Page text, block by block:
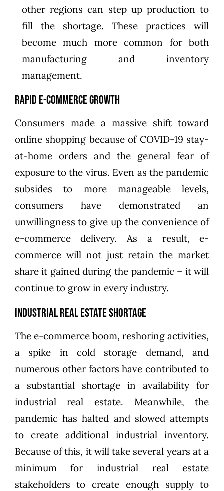
other regions can step up production to
fill the shortage. These practices will
become much more common for both
manufacturing and inventory
management.
Rapid E-commerce Growth
Consumers made a massive shift toward
online shopping because of COVID-19 stay-
at-home orders and the general fear of
exposure to the virus. Even as the pandemic
subsides to more manageable levels,
consumers have demonstrated an
unwillingness to give up the convenience of
e-commerce delivery. As a result, e-
commerce will not just retain the market
share it gained during the pandemic – it will
continue to grow in every industry.
Industrial Real Estate Shortage
The e-commerce boom, reshoring activities,
a spike in cold storage demand, and
numerous other factors have contributed to
a substantial shortage in availability for
industrial real estate. Meanwhile, the
pandemic has halted and slowed attempts
to create additional industrial inventory.
Because of this, it will take several years at a
minimum for industrial real estate
stakeholders to create enough supply to